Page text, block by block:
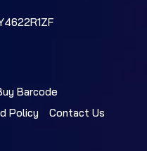
Barcode
Policy Contact Us